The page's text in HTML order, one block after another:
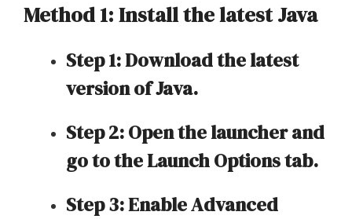
Method 1: Install the latest Java
Step 1: Download the latest
version of Java.
Step 2: Open the launcher and
go to the Launch Options tab.
Step 3: Enable Advanced